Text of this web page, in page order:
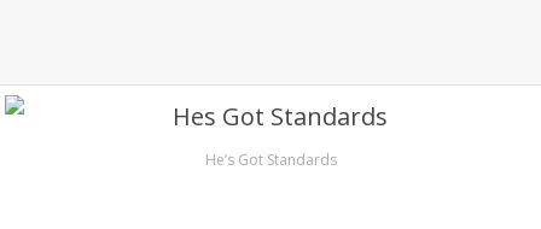
He’s Got Standards